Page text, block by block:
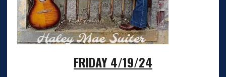
FRIDAY 4/19/24